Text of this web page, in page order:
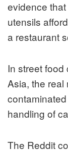
evidence
utensils
a restaurant
In street
Asia, the real
handling of
The Reddit